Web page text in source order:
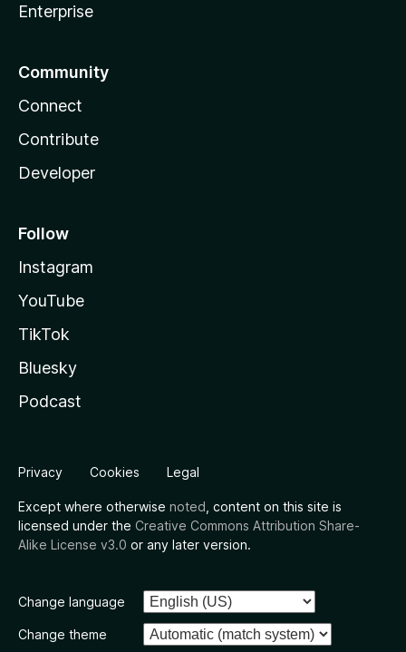
Enterprise
Community
Connect
Contribute
Developer
Follow
Instagram
YouTube
TikTok
Bluesky
Podcast
Privacy Cookies Legal
Except where otherwise noted , content on this site is
licensed under the Creative Commons Attribution Share-
Alike License v3.0 or any later version.
Change language
Change theme